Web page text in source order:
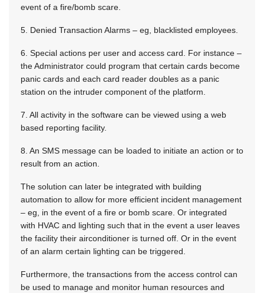
event of a fire/bomb scare.
5. Denied Transaction Alarms – eg, blacklisted employees.
6. Special actions per user and access card. For instance –
the Administrator could program that certain cards become
panic cards and each card reader doubles as a panic
station on the intruder component of the platform.
7. All activity in the software can be viewed using a web
based reporting facility.
8. An SMS message can be loaded to initiate an action or to
result from an action.
The solution can later be integrated with building
automation to allow for more efficient incident management
– eg, in the event of a fire or bomb scare. Or integrated
with HVAC and lighting such that in the event a user leaves
the facility their airconditioner is turned off. Or in the event
of an alarm certain lighting can be triggered.
Furthermore, the transactions from the access control can
be used to manage and monitor human resources and